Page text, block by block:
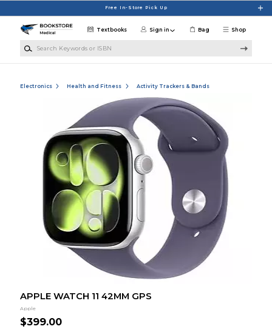
Free In-Store Pick Up
Shop
Textbooks Sign in Bag
Electronics Health and Fitness Activity Trackers & Bands
APPLE WATCH 11 42MM GPS
Apple
$399.00